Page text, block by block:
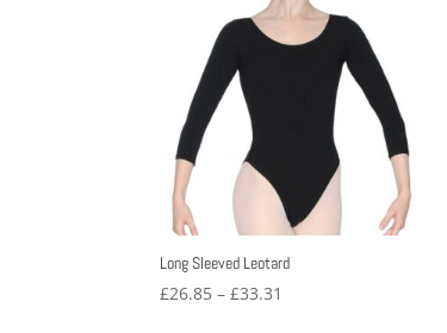
£10.65
Long Sleeved Leotard
£26.85 – £33.31